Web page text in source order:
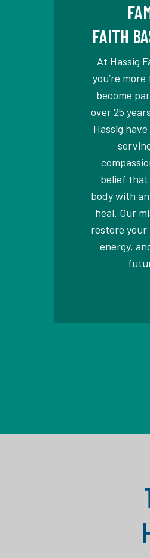
FAITH
At Hassig
you’re
become
over 25
Hassig
belief that
body with
heal. Our
restore
energy,